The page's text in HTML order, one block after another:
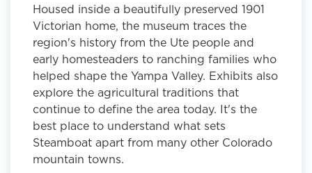
Housed inside a beautifully preserved 1901
Victorian home, the museum traces the
region's history from the Ute people and
early homesteaders to ranching families who
helped shape the Yampa Valley. Exhibits also
explore the agricultural traditions that
continue to define the area today. It's the
best place to understand what sets
Steamboat apart from many other Colorado
mountain towns.